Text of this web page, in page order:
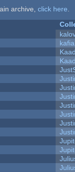
archive, click here